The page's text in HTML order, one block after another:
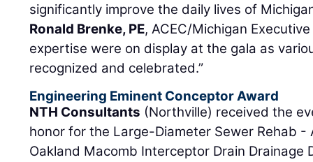
significantly improve the daily lives of
Ronald Brenke, PE, ACEC/Michigan
expertise were on display at the gala as
recognized and celebrated.”
Engineering Eminent Conceptor Award
NTH Consultants (Northville) received the
honor for the Large-Diameter Sewer Rehab -
Oakland Macomb Interceptor Drain Drainage